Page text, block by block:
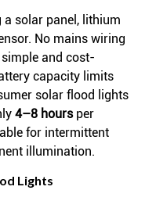
solar panel, lithium
No mains wiring
and cost-
capacity limits
solar flood lights
4–8 hoursper
for intermittent
illumination.
Lights